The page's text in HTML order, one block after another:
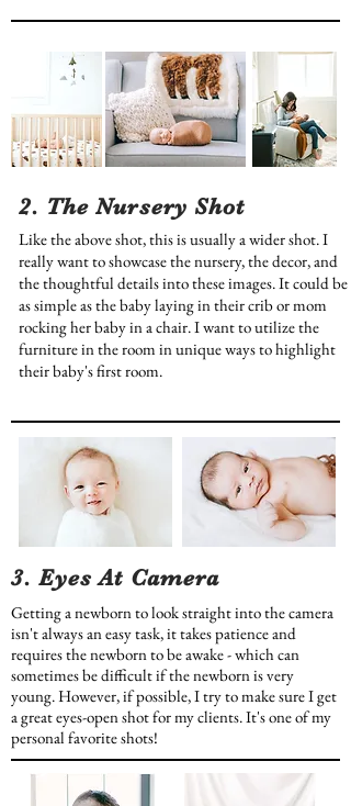
2. The Nursery Shot
Like the above shot, this is usually a wider shot. I
really want to showcase the nursery, the decor, and
the thoughtful details into these images. It could be
as simple as the baby laying in their crib or mom
rocking her baby in a chair. I want to utilize the
furniture in the room in unique ways to highlight
their baby's first room.
3. Eyes At Camera
Getting a newborn to look straight into the camera
isn't always an easy task, it takes patience and
requires the newborn to be awake - which can
sometimes be difficult if the newborn is very
young. However, if possible, I try to make sure I get
a great eyes-open shot for my clients. It's one of my
personal favorite shots!